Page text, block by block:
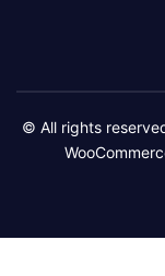
© All rights